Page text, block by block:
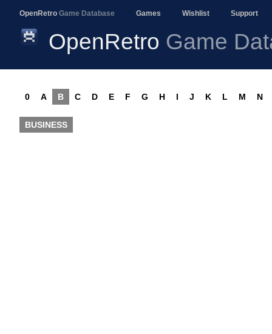
OpenRetro Game Database Games Wishlist Support
OpenRetro Game
0 A B C D E F G H I J K L M N
BUSINESS